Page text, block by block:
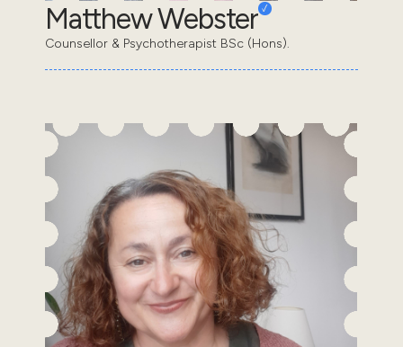
Matthew Webster
Counsellor & Psychotherapist BSc (Hons).